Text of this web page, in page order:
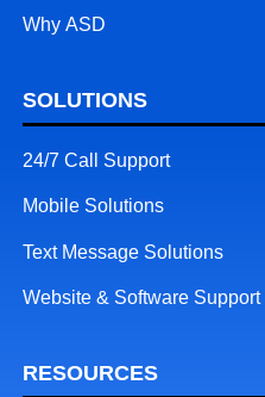
Why ASD
SOLUTIONS
24/7 Call Support
Mobile Solutions
Text Message Solutions
Website & Software Support
RESOURCES